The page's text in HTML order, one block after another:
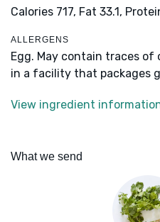
Calories 717, Fat 33.1,
ALLERGENS
Egg. May contain traces of
in a facility that packages
View ingredient
What we send